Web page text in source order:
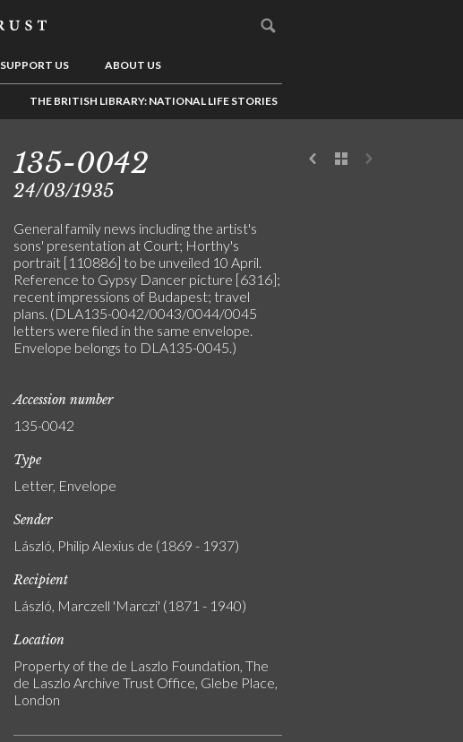
SUPPORT US ABOUT US
THE BRITISH LIBRARY: NATIONAL LIFE STORIES
135-0042
24/03/1935
General family news including the artist's
sons' presentation at Court; Horthy's
portrait [110886] to be unveiled 10 April.
Reference to Gypsy Dancer picture [6316];
recent impressions of Budapest; travel
plans. (DLA135-0042/0043/0044/0045
letters were filed in the same envelope.
Envelope belongs to DLA135-0045.)
Accession number
135-0042
Type
Letter, Envelope
Sender
László, Philip Alexius de (1869 - 1937)
Recipient
László, Marczell 'Marczi' (1871 - 1940)
Location
Property of the de Laszlo Foundation, The
de Laszlo Archive Trust Office, Glebe Place,
London